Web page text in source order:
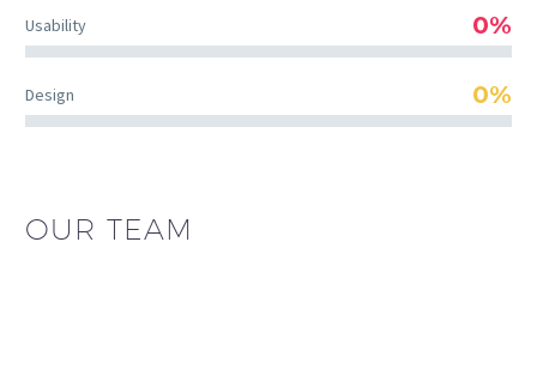
Usability 0%
Design 0%
OUR TEAM